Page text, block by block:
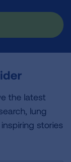
the latest
lung
stories